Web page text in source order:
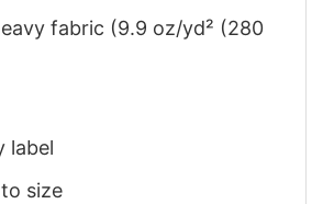
fabric (9.9 oz/yd² (280
label
size